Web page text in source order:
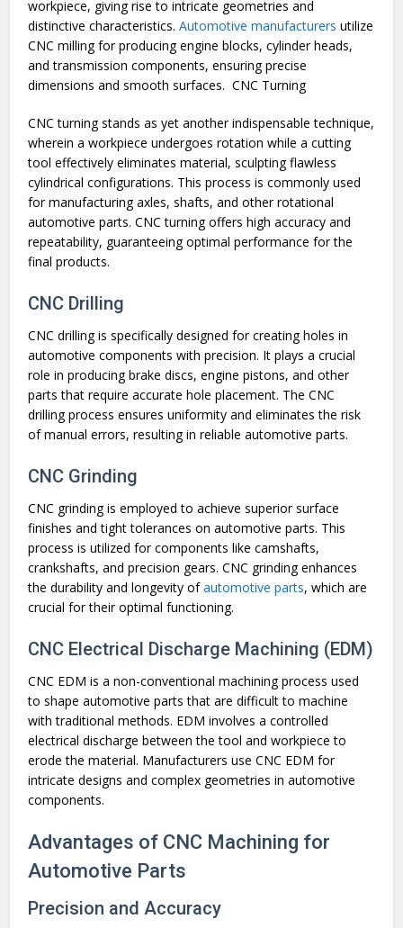
workpiece, giving rise to intricate geometries and
distinctive characteristics.Automotive manufacturers utilize
CNC milling for producing engine blocks, cylinder heads,
and transmission components, ensuring precise
dimensions and smooth surfaces. CNC Turning
CNC turning stands as yet another indispensable technique,
wherein a workpiece undergoes rotation while a cutting
tool effectively eliminates material, sculpting flawless
cylindrical configurations. This process is commonly used
for manufacturing axles, shafts, and other rotational
automotive parts. CNC turning offers high accuracy and
repeatability, guaranteeing optimal performance for the
final products.
CNC Drilling
CNC drilling is specifically designed for creating holes in
automotive components with precision. It plays a crucial
role in producing brake discs, engine pistons, and other
parts that require accurate hole placement. The CNC
drilling process ensures uniformity and eliminates the risk
of manual errors, resulting in reliable automotive parts.
CNC Grinding
CNC grinding is employed to achieve superior surface
finishes and tight tolerances on automotive parts. This
process is utilized for components like camshafts,
crankshafts, and precision gears. CNC grinding enhances
the durability and longevity ofautomotive parts, which are
crucial for their optimal functioning.
CNC Electrical Discharge Machining (EDM)
CNC EDM is a non-conventional machining process used
to shape automotive parts that are difficult to machine
with traditional methods. EDM involves a controlled
electrical discharge between the tool and workpiece to
erode the material. Manufacturers use CNC EDM for
intricate designs and complex geometries in automotive
components.
Advantages of CNC Machining for
Automotive Parts
Precision and Accuracy